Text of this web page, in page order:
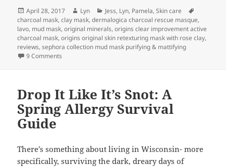
Posted
on
April 28, 2017 Author
Lyn Categories
Jess, Lyn, Pamela,Skin care
charcoal mask,clay mask,dermalogica charcoal rescue masque,
lavo, mud mask,original minerals,origins clear improvement active
charcoal mask,origins original skin retexturing mask with rose clay,
reviews,sephora collection mud mask purifying & mattifying
9 Comments
Drop It Like It’s Snot: A
Spring Allergy Survival
Guide
There’s something about living in Wisconsin- more
specifically, surviving the dark, dreary days of